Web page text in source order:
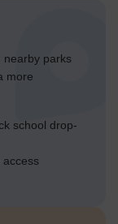
nearby parks
more
school drop-